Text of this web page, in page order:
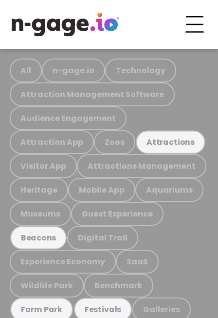
All n-gage.io Technology
Attraction Management Software
Audience Engagement
Attraction App Zoos Attractions
Visitor App Attractions Management
Heritage Mobile App Aquariums
Museums Guest Experience
Beacons Digital Trail
Experience Economy SaaS
Wildlife Park Benchmark
Farm Park Festivals Galleries